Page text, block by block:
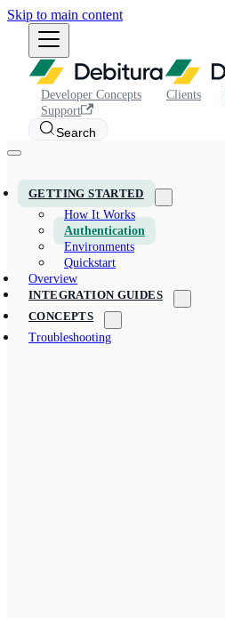
Skip to main content
Developer Concepts Clients
Support
Search
GETTING STARTED
How It Works
Authentication
Environments
Quickstart
Overview
INTEGRATION GUIDES
CONCEPTS
Troubleshooting